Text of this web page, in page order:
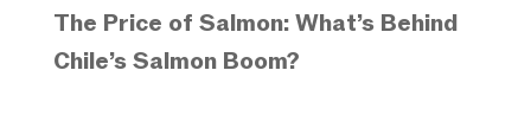
The Price of Salmon: What’s Behind
Chile’s Salmon Boom?